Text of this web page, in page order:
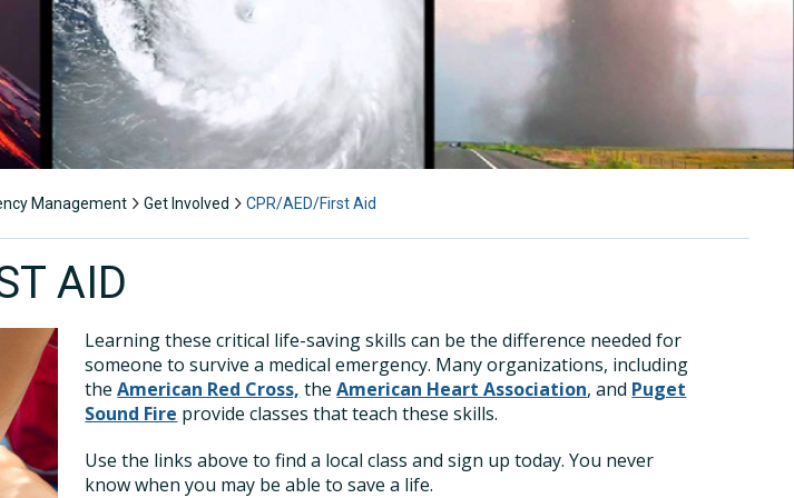
Management Get Involved CPR/AED/First Aid
AID
Learning these critical life-saving skills can be the difference needed for
someone to survive a medical emergency. Many organizations, including
theAmerican Red Cross, theAmerican Heart Association, and Puget
Sound Fire provide classes that teach these skills.
Use the links above to find a local class and sign up today. You never
know when you may be able to save a life.